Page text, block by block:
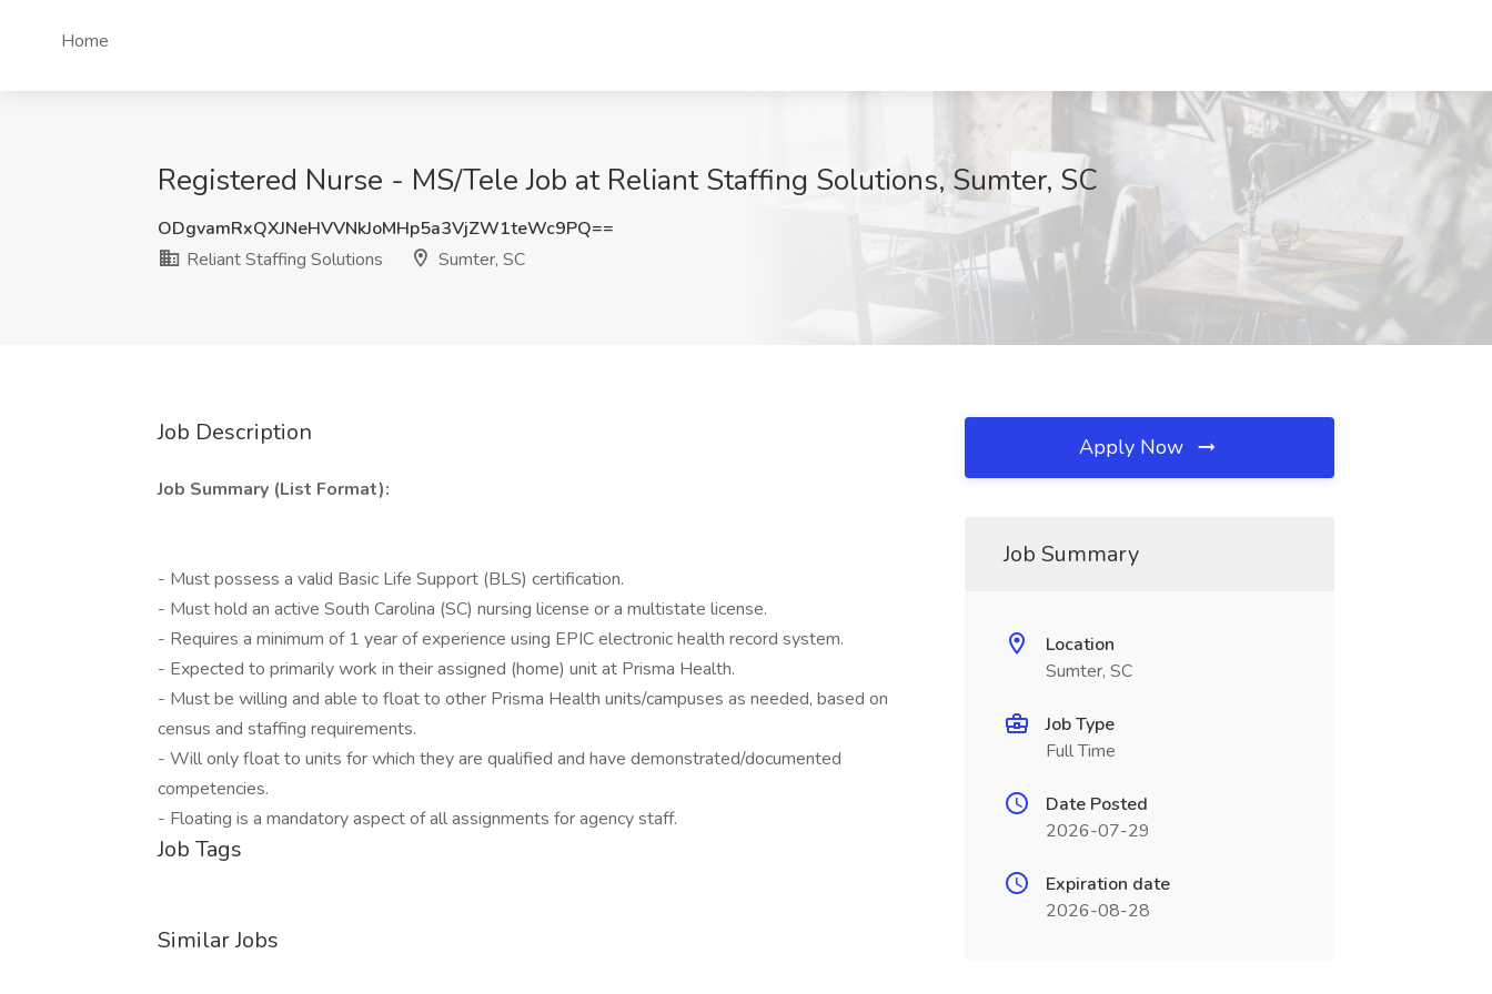
Home
Registered Nurse - MS/Tele Job at Reliant Staffing Solutions, Sumter, SC
ODgvamRxQXJNeHVVNkJoMHp5a3VjZW1teWc9PQ==
Reliant Staffing Solutions
Sumter, SC
Job Description
Job Summary (List Format):
- Must possess a valid Basic Life Support (BLS) certification.
- Must hold an active South Carolina (SC) nursing license or a multistate license.
- Requires a minimum of 1 year of experience using EPIC electronic health record system.
- Expected to primarily work in their assigned (home) unit at Prisma Health.
- Must be willing and able to float to other Prisma Health units/campuses as needed, based on
census and staffing requirements.
- Will only float to units for which they are qualified and have demonstrated/documented
competencies.
- Floating is a mandatory aspect of all assignments for agency staff.
Job Tags
Similar Jobs
Apply Now
Job Summary
Location
Sumter, SC
Job Type
Full Time
Date Posted
2026-07-29
Expiration date
2026-08-28